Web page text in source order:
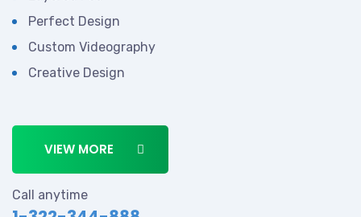
Perfect Design
Custom Videography
Creative Design
VIEW MORE
Call anytime